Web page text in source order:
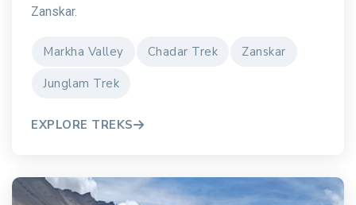
Zanskar.
Markha Valley Chadar Trek
Zanskar
Junglam Trek
EXPLORE TREKS